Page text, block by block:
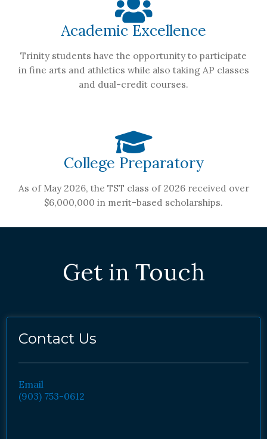
Academic Excellence
Trinity students have the opportunity to participate
in fine arts and athletics while also taking AP classes
and dual-credit courses.
College Preparatory
As of May 2026, the TST class of 2026 received over
$6,000,000 in merit-based scholarships.
Get in Touch
Contact Us
Email
(903) 753-0612